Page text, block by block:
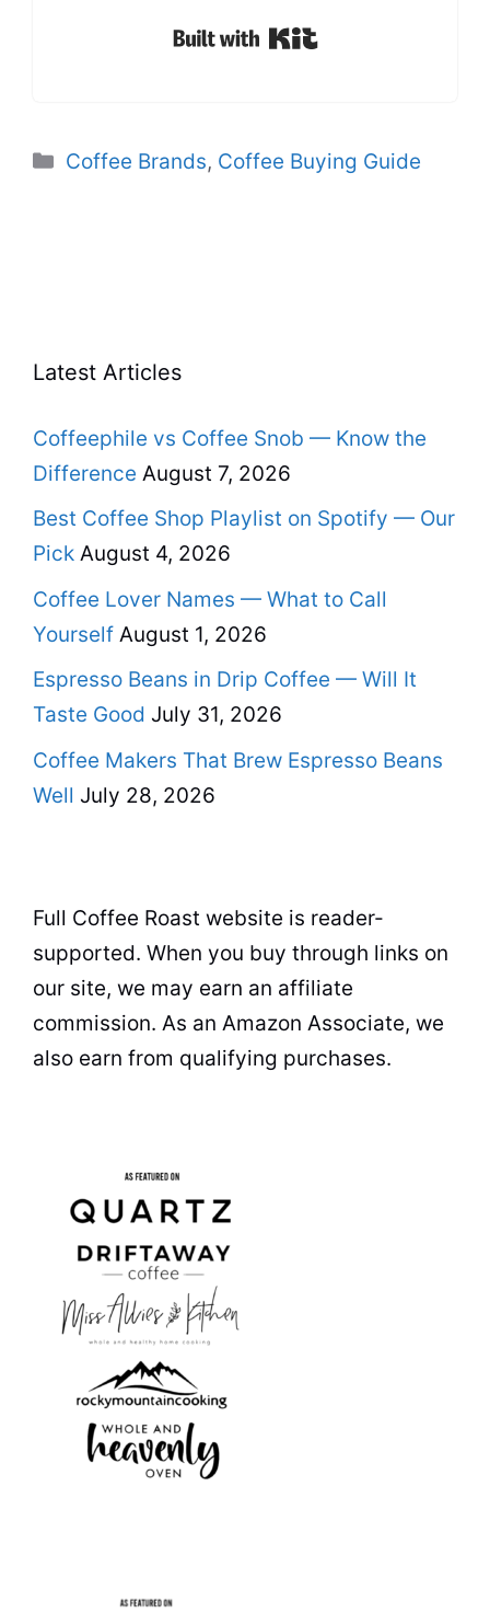
Built with Kit
Categories
Coffee Brands, Coffee Buying Guide
Latest Articles
Coffeephile vs Coffee Snob — Know the
Difference August 7, 2026
Best Coffee Shop Playlist on Spotify — Our
Pick August 4, 2026
Coffee Lover Names — What to Call
Yourself August 1, 2026
Espresso Beans in Drip Coffee — Will It
Taste Good July 31, 2026
Coffee Makers That Brew Espresso Beans
Well July 28, 2026
Full Coffee Roast website is reader-
supported. When you buy through links on
our site, we may earn an affiliate
commission. As an Amazon Associate, we
also earn from qualifying purchases.